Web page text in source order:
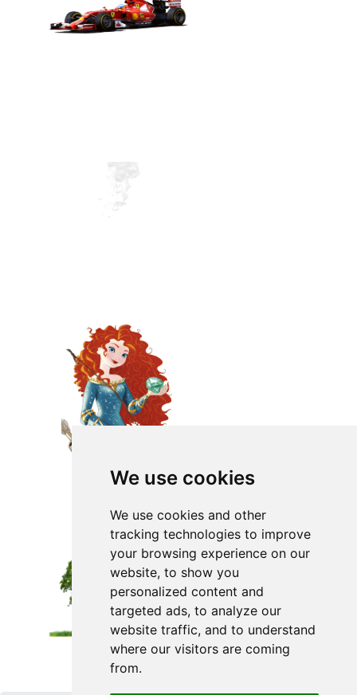
We use cookies
We use cookies and other
tracking technologies to improve
your browsing experience on our
website, to show you
personalized content and
targeted ads, to analyze our
website traffic, and to understand
where our visitors are coming
from.